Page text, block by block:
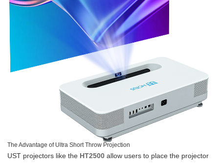
The Advantage of Ultra Short Throw Projection
UST projectors like the HT2500 allow users to place the projector